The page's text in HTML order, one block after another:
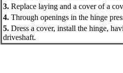
3. Replace laying and a cover of a
4. Through openings in the hinge
5. Dress a cover, install the hinge,
driveshaft.